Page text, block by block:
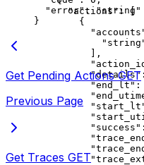
      "actions"
: [
        {
          ],
          "details"
          "end_lt"
:
          "success"
  "error"
: "string"
}
Get Pending Actions GET
Previous Page
Get Traces GET